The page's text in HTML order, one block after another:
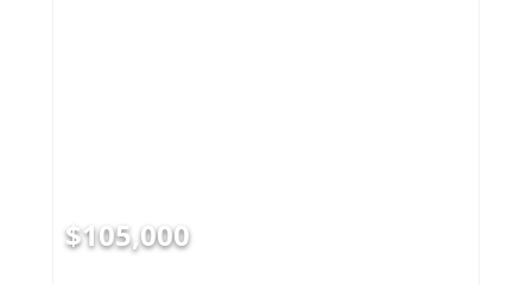
$105,000